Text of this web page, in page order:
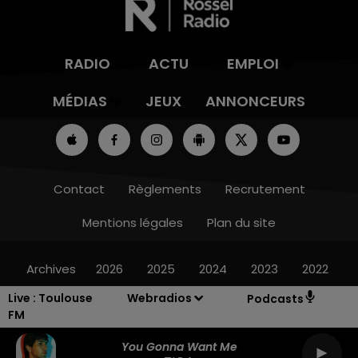
Live : Toulouse
FM
Webradios Podcasts
You Gonna Want Me
RADIO ACTU
EMPLOI
MÉDIAS
JEUX ANNONCEURS
Contact Règlements
Recrutement
Mentions légales
Plan du site
Archives 2026 2025 2024 2023 2022